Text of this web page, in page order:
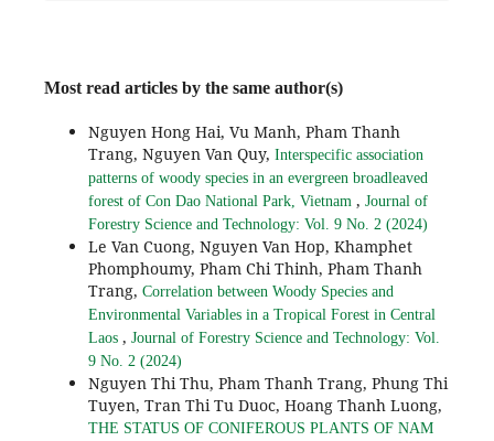
Most read articles by the same author(s)
Nguyen Hong Hai, Vu Manh, Pham Thanh
Trang, Nguyen Van Quy, Interspecific association
patterns of woody species in an evergreen broadleaved
forest of Con Dao National Park, Vietnam , Journal of
Forestry Science and Technology: Vol. 9 No. 2 (2024)
Le Van Cuong, Nguyen Van Hop, Khamphet
Phomphoumy, Pham Chi Thinh, Pham Thanh
Trang, Correlation between Woody Species and
Environmental Variables in a Tropical Forest in Central
Laos , Journal of Forestry Science and Technology: Vol.
9 No. 2 (2024)
Nguyen Thi Thu, Pham Thanh Trang, Phung Thi
Tuyen, Tran Thi Tu Duoc, Hoang Thanh Luong,
THE STATUS OF CONIFEROUS PLANTS OF NAM